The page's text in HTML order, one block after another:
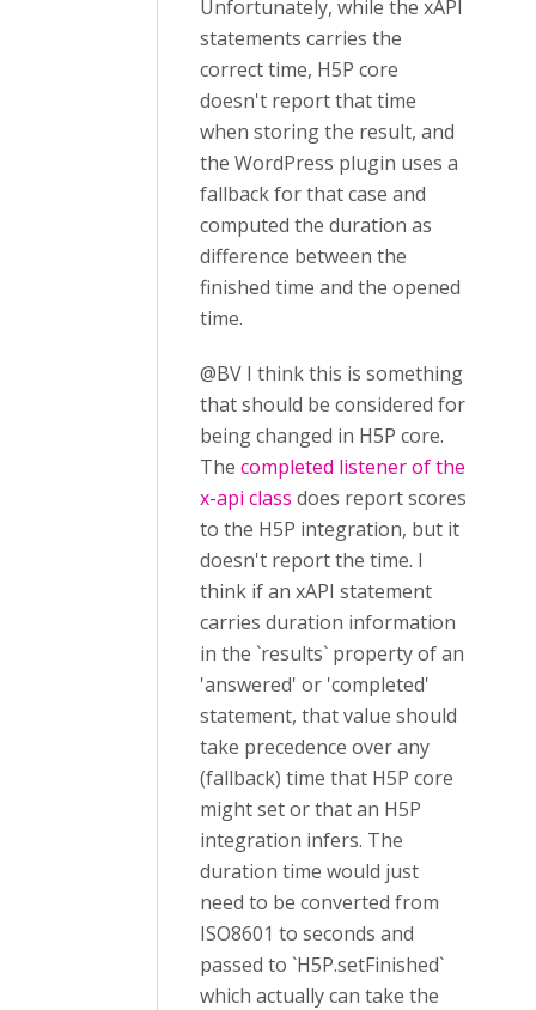
Unfortunately, while the xAPI
statements carries the
correct time, H5P core
doesn't report that time
when storing the result, and
the WordPress plugin uses a
fallback for that case and
computed the duration as
difference between the
finished time and the opened
time.
@BV I think this is something
that should be considered for
being changed in H5P core.
The completed listener of the
x-api class does report scores
to the H5P integration, but it
doesn't report the time. I
think if an xAPI statement
carries duration information
in the `results` property of an
'answered' or 'completed'
statement, that value should
take precedence over any
(fallback) time that H5P core
might set or that an H5P
integration infers. The
duration time would just
need to be converted from
ISO8601 to seconds and
passed to `H5P.setFinished`
which actually can take the